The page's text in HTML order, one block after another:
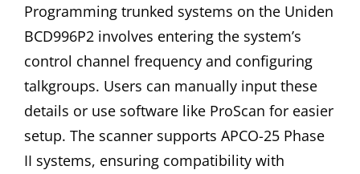
Programming trunked systems on the Uniden
BCD996P2 involves entering the system’s
control channel frequency and configuring
talkgroups. Users can manually input these
details or use software like ProScan for easier
setup. The scanner supports APCO-25 Phase
II systems, ensuring compatibility with